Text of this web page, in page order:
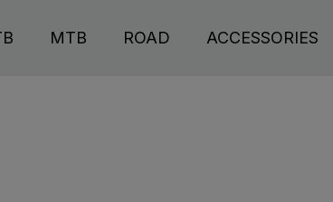
MTB ROAD ACCESSORIES